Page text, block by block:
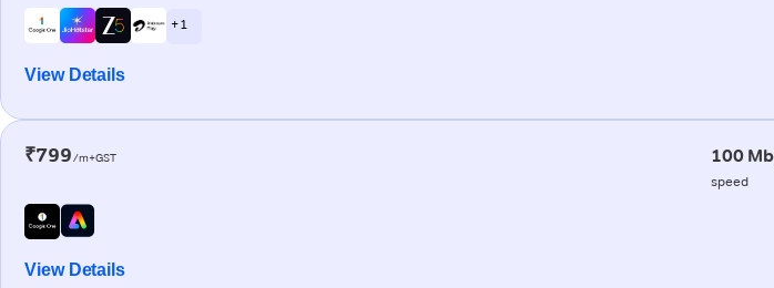
+ 1
View Details
₹799/m+GST 100
speed
View Details